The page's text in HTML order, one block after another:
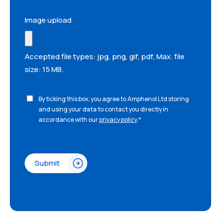
Image upload
Accepted file types: jpg, png, gif, pdf, Max. file
size: 15 MB.
By ticking this box, you agree to Amphenol Ltd storing
and using your data to contact you directly in
accordance with ourprivacy policy.*